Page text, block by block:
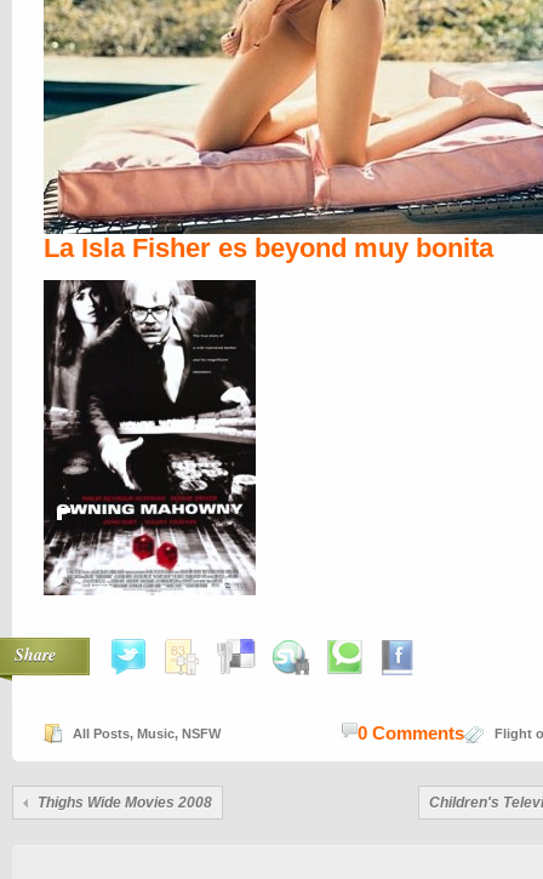
La Isla Fisher es beyond muy bonita
Share
All Posts, Music, NSFW Flight
0 Comments
Thighs Wide Movies 2008 Children's